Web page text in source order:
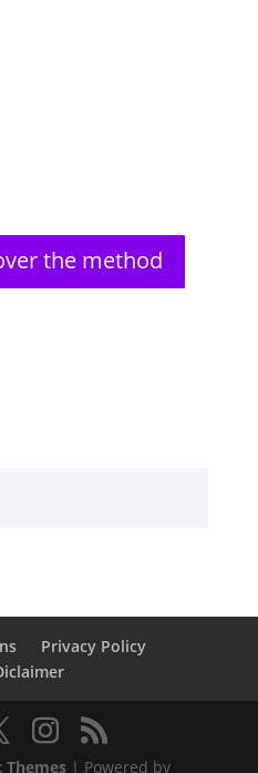
the method
Privacy Policy
Themes| Powered by